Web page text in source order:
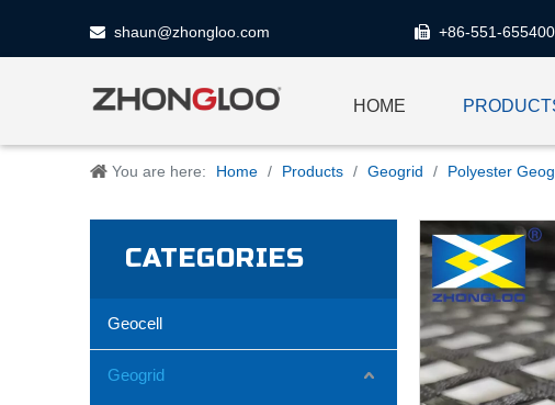
 shaun@zhongloo.com  +86-551-
HOME
You are here: Home / Products / Geogrid / Polyester
CATEGORIES
Geocell
Geogrid